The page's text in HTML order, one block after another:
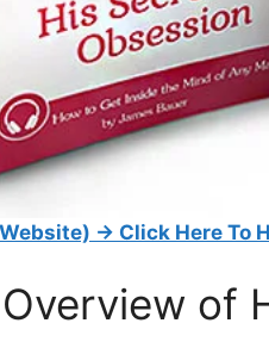
→ Click Here To
of